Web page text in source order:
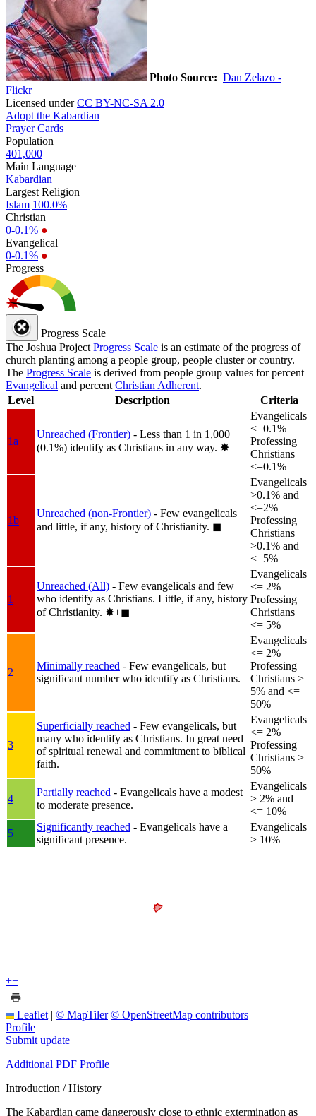
Photo Source: Dan Zelazo -
Flickr
Licensed underCC BY-NC-SA 2.0
Adopt the Kabardian
Prayer Cards
Population
401,000
Main Language
Kabardian
Largest Religion
Islam 100.0%
Christian
0-0.1% ●
Evangelical
0-0.1% ●
Progress
Progress Scale
The Joshua Project Progress Scale is an estimate of the progress of
church planting among a people group, people cluster or country.
The Progress Scale is derived from people group values for percent
Evangelical and percent Christian Adherent.
Level
Description Criteria
1a
Unreached (Frontier) - Less than 1 in 1,000
(0.1%) identify as Christians in any way. ✸︎
Evangelicals
<=0.1%
Professing
Christians
<=0.1%
1b
Unreached (non-Frontier) - Few evangelicals
and little, if any, history of Christianity. ◼︎
Evangelicals
>0.1% and
<=2%
Professing
Christians
>0.1% and
<=5%
1
Unreached (All) - Few evangelicals and few
who identify as Christians. Little, if any, history
of Christianity. ✸︎+◼︎
Evangelicals
<= 2%
Professing
Christians
<= 5%
2
Minimally reached - Few evangelicals, but
significant number who identify as Christians.
Evangelicals
<= 2%
Professing
Christians >
5% and <=
50%
3
Superficially reached - Few evangelicals, but
many who identify as Christians. In great need
of spiritual renewal and commitment to biblical
faith.
Evangelicals
<= 2%
Professing
Christians >
50%
4
Partially reached - Evangelicals have a modest
to moderate presence.
Evangelicals
> 2% and
<= 10%
5
Significantly reached - Evangelicals have a
significant presence.
Evangelicals
> 10%
+−
Leaflet | © MapTiler © OpenStreetMap contributors
Profile
Submit update
Additional PDF Profile
Introduction / History
The Kabardian came dangerously close to ethnic extermination as